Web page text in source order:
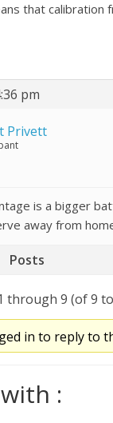
that calibration
pm
Privett
is a bigger
away from
Posts
through 9 (of 9
in to reply to
: